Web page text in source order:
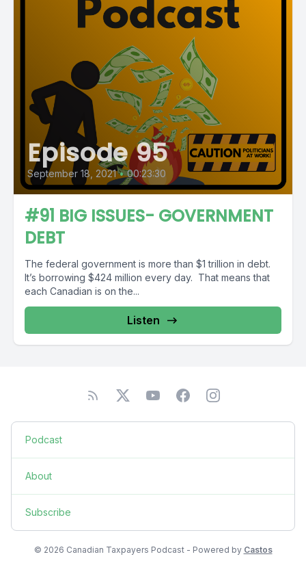
Episode 95
September 18, 2021 • 00:23:30
#91 BIG ISSUES- GOVERNMENT
DEBT
The federal government is more than $1 trillion in debt.
It’s borrowing $424 million every day. That means that
each Canadian is on the...
Listen
Podcast
About
Subscribe
© 2026 Canadian Taxpayers Podcast - Powered by Castos